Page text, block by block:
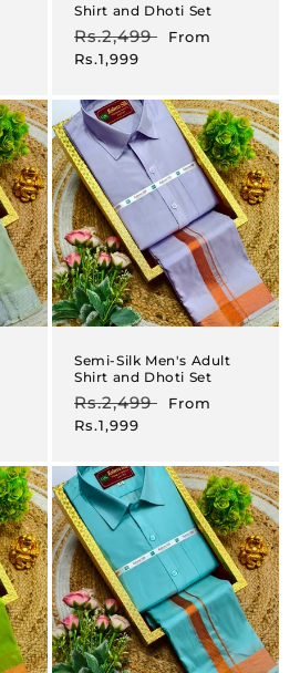
Shirt and Dhoti Set
Regular
price
Rs.2,499
Sale
From
Rs.1,999
Semi-Silk Men's Adult
Shirt and Dhoti Set
Regular
price
Rs.2,499
Sale
From
Rs.1,999